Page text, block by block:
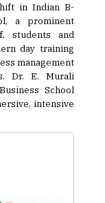
in Indian B-
a prominent
students and
day training
management
Dr. E. Murali
School
intensive